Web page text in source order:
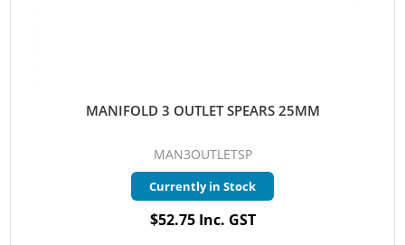
MANIFOLD 3 OUTLET SPEARS 25MM
MAN3OUTLETSP
Currently in Stock
$52.75 Inc. GST